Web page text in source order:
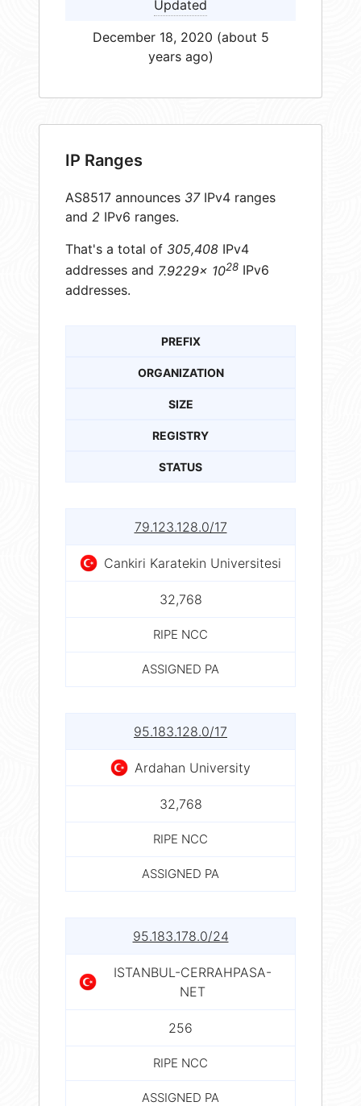
Updated
December 18, 2020 (about 5
years ago)
IP Ranges
AS8517 announces 37IPv4 ranges
and 2 IPv6 ranges.
That's a total of 305,408 IPv4
addresses and 7.9229× 1028 IPv6
addresses.
PREFIX
ORGANIZATION
SIZE
REGISTRY
STATUS
79.123.128.0/17
Cankiri Karatekin Universitesi
32,768
RIPE NCC
ASSIGNED PA
95.183.128.0/17
Ardahan University
32,768
RIPE NCC
ASSIGNED PA
95.183.178.0/24
ISTANBUL-CERRAHPASA-
NET
256
RIPE NCC
ASSIGNED PA